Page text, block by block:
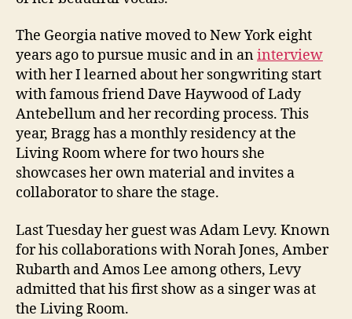
The Georgia native moved to New York eight
years ago to pursue music and in aninterview
with her I learned about her songwriting start
with famous friend Dave Haywood of Lady
Antebellum and her recording process. This
year, Bragg has a monthly residency at the
Living Room where for two hours she
showcases her own material and invites a
collaborator to share the stage.
Last Tuesday her guest was Adam Levy. Known
for his collaborations with Norah Jones, Amber
Rubarth and Amos Lee among others, Levy
admitted that his first show as a singer was at
the Living Room.